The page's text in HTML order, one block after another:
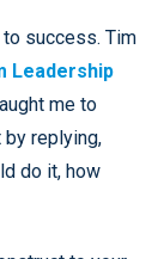
success. Tim
Leadership
me to
replying,
do it, how